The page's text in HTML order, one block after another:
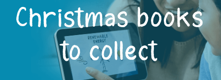
Christmas books
to collect